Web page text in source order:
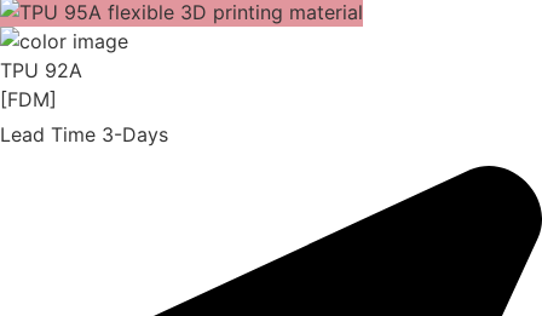
TPU 92A
[FDM]
Lead Time 3-Days